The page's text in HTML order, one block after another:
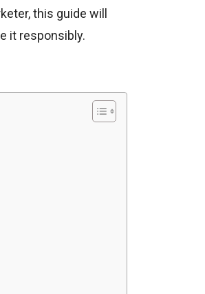
this guide will
it responsibly.